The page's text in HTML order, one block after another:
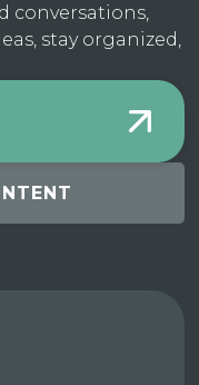
conversations,
stay organized,